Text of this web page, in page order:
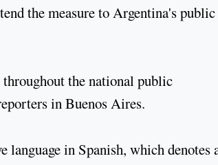
the measure to Argentina's public
the national public
in Buenos Aires.
language in Spanish, which denotes